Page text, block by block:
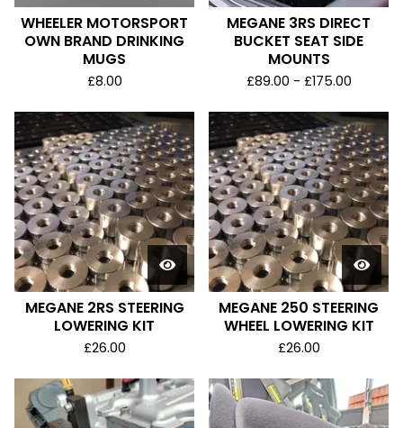
WHEELER MOTORSPORT
OWN BRAND DRINKING
MUGS
£8.00
MEGANE 3RS DIRECT
BUCKET SEAT SIDE
MOUNTS
£89.00 - £175.00
MEGANE 2RS STEERING
LOWERING KIT
£26.00
MEGANE 250 STEERING
WHEEL LOWERING KIT
£26.00